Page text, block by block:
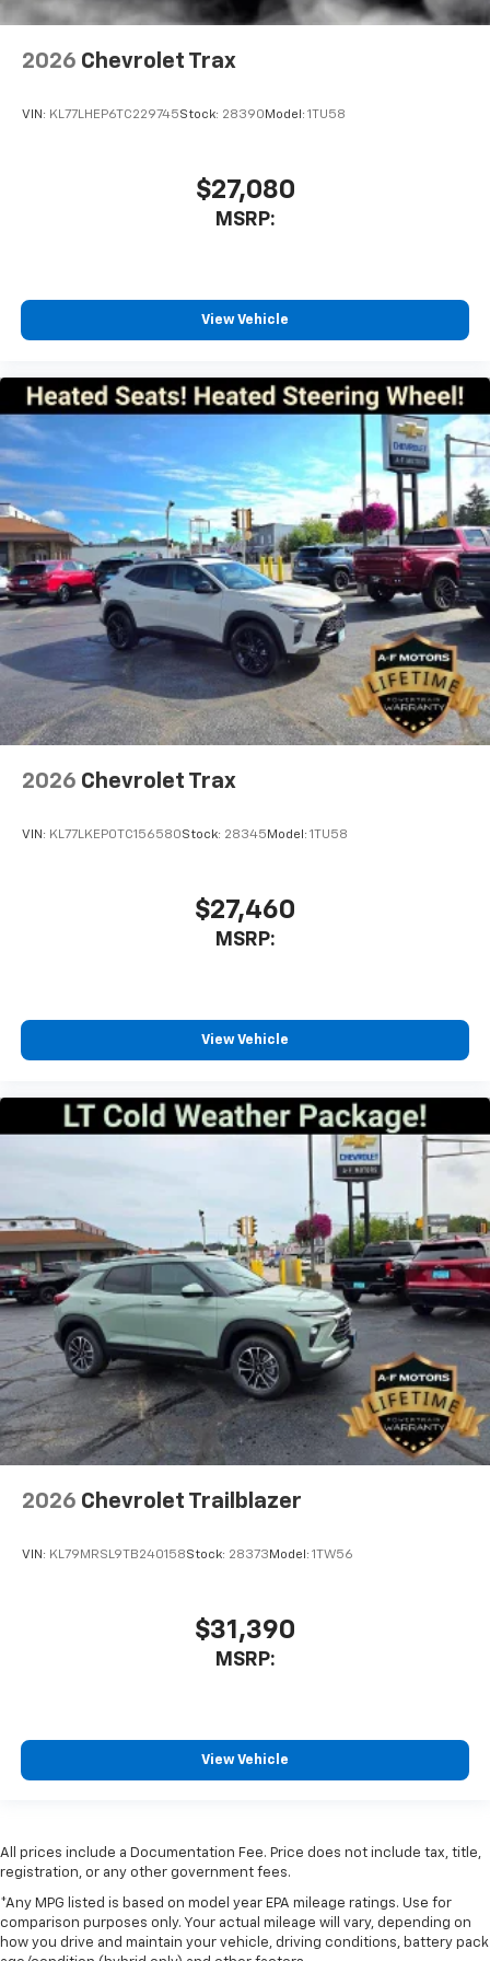
2026 Chevrolet Trax
VIN: KL77LHEP6TC229745Stock: 28390 Model: 1TU58
$27,080
MSRP:
View Vehicle
2026 Chevrolet Trax
VIN: KL77LKEP0TC156580Stock: 28345 Model: 1TU58
$27,460
MSRP:
View Vehicle
2026 Chevrolet Trailblazer
VIN: KL79MRSL9TB240158Stock: 28373 Model: 1TW56
$31,390
MSRP:
View Vehicle
All prices include a Documentation Fee. Price does not include tax, title,
registration, or any other government fees.
*Any MPG listed is based on model year EPA mileage ratings. Use for
comparison purposes only. Your actual mileage will vary, depending on
how you drive and maintain your vehicle, driving conditions, battery pack